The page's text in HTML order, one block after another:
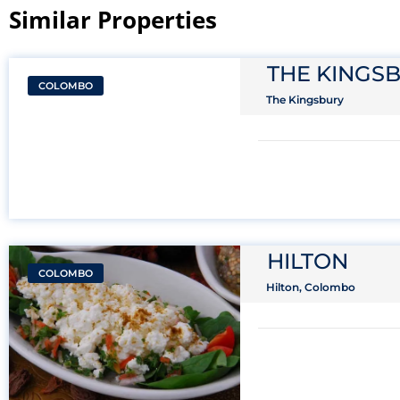
Similar Properties​
COLOMBO THE
The Kingsbury
COLOMBO HILTON
Hilton, Colombo